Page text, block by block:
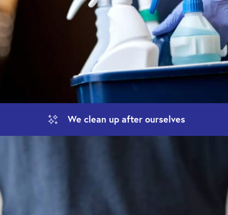
We clean up after ourselves